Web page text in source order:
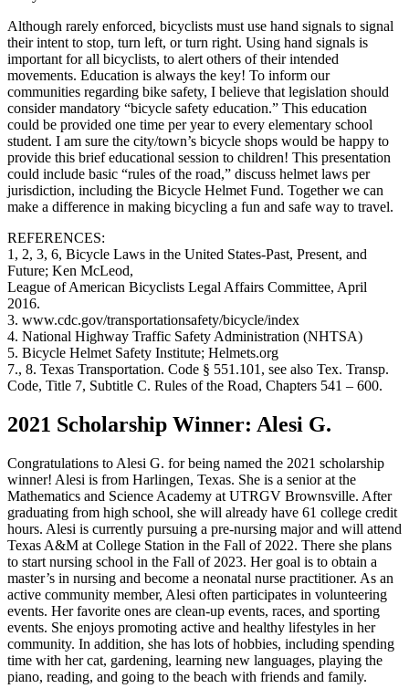
Although rarely enforced, bicyclists must use hand signals to signal
their intent to stop, turn left, or turn right. Using hand signals is
important for all bicyclists, to alert others of their intended
movements. Education is always the key! To inform our
communities regarding bike safety, I believe that legislation should
consider mandatory “bicycle safety education.” This education
could be provided one time per year to every elementary school
student. I am sure the city/town’s bicycle shops would be happy to
provide this brief educational session to children! This presentation
could include basic “rules of the road,” discuss helmet laws per
jurisdiction, including the Bicycle Helmet Fund. Together we can
make a difference in making bicycling a fun and safe way to travel.
REFERENCES:
1, 2, 3, 6, Bicycle Laws in the United States-Past, Present, and
Future; Ken McLeod,
League of American Bicyclists Legal Affairs Committee, April
2016.
3. www.cdc.gov/transportationsafety/bicycle/index
4. National Highway Traffic Safety Administration (NHTSA)
5. Bicycle Helmet Safety Institute; Helmets.org
7., 8. Texas Transportation. Code § 551.101, see also Tex. Transp.
Code, Title 7, Subtitle C. Rules of the Road, Chapters 541 – 600.
2021 Scholarship Winner: Alesi G.
Congratulations to Alesi G. for being named the 2021 scholarship
winner! Alesi is from Harlingen, Texas. She is a senior at the
Mathematics and Science Academy at UTRGV Brownsville. After
graduating from high school, she will already have 61 college credit
hours. Alesi is currently pursuing a pre-nursing major and will attend
Texas A&M at College Station in the Fall of 2022. There she plans
to start nursing school in the Fall of 2023. Her goal is to obtain a
master’s in nursing and become a neonatal nurse practitioner. As an
active community member, Alesi often participates in volunteering
events. Her favorite ones are clean-up events, races, and sporting
events. She enjoys promoting active and healthy lifestyles in her
community. In addition, she has lots of hobbies, including spending
time with her cat, gardening, learning new languages, playing the
piano, reading, and going to the beach with friends and family.